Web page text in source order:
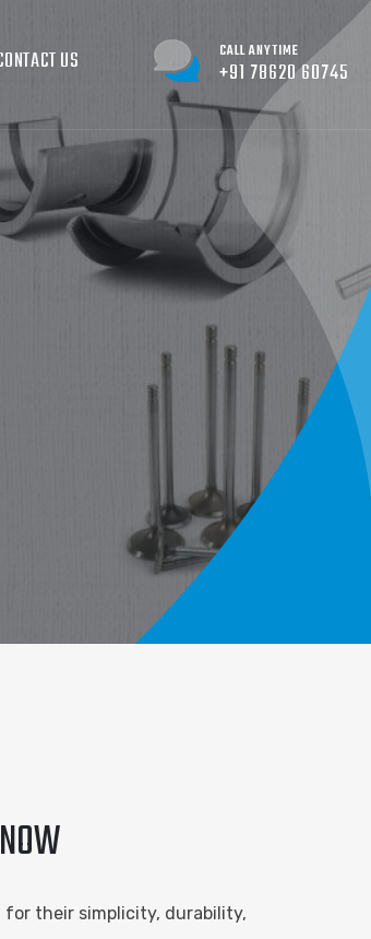
US CALL ANYTIME
+91 78620 60745
for their simplicity, durability,